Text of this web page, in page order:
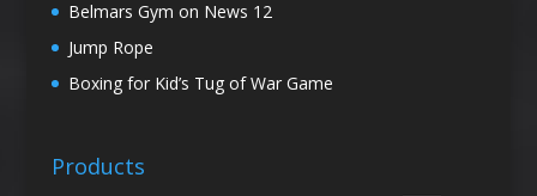
Belmars Gym on News 12
Jump Rope
Boxing for Kid’s Tug of War Game
Products